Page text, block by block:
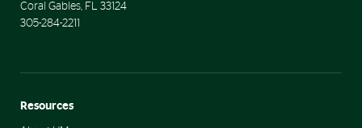
Coral Gables, FL 33124
305-284-2211
Resources